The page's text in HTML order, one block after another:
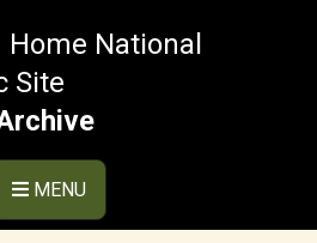
Home National
Site
MENU